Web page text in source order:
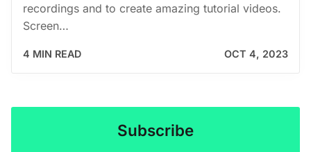
recordings and to create amazing tutorial videos.
Screen…
4 MIN READ OCT 4, 2023
Subscribe